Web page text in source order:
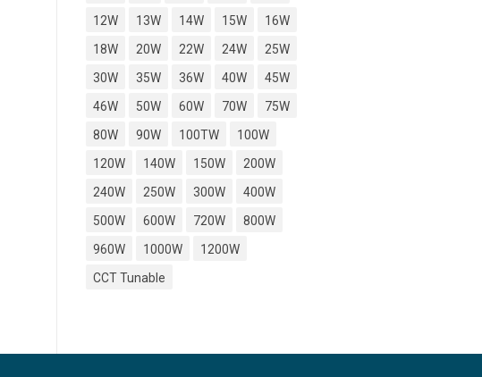
12W
13W 14W 15W
16W
18W
20W 22W 24W
25W
30W
35W 36W 40W
45W
46W
50W 60W 70W
75W
80W
90W 100TW
100W
120W
140W 150W
200W
240W
250W 300W
400W
500W
600W 720W
800W
960W
1000W
1200W
CCT Tunable